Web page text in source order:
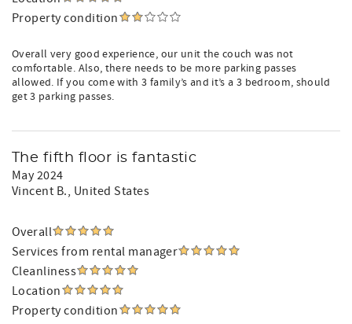
Property condition
Overall very good experience, our unit the couch was not
comfortable. Also, there needs to be more parking passes
allowed. If you come with 3 family’s and it’s a 3 bedroom, should
get 3 parking passes.
The fifth floor is fantastic
May 2024
Vincent B., United States
Overall
Services from rental manager
Cleanliness
Location
Property condition